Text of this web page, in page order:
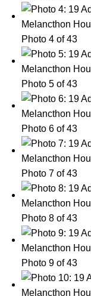
Photo 4 of 43
Photo 5 of 43
Photo 6 of 43
Photo 7 of 43
Photo 8 of 43
Photo 9 of 43